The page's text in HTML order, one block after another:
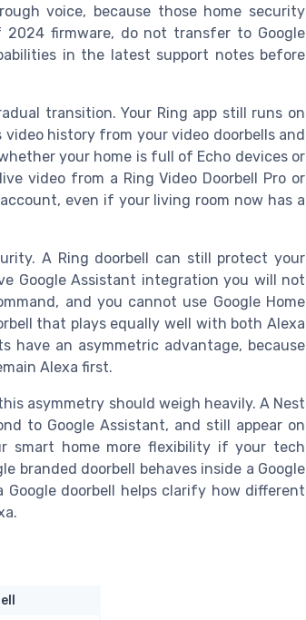
voice, because those home security
firmware, do not transfer to Google
in the latest support notes before
transition. Your Ring app still runs on
history from your video doorbells and
your home is full of Echo devices or
video from a Ring Video Doorbell Pro or
even if your living room now has a
A Ring doorbell can still protect your
Google Assistant integration you will not
and you cannot use Google Home
that plays equally well with both Alexa
have an asymmetric advantage, because
Alexa first.
asymmetry should weigh heavily. A Nest
to Google Assistant, and still appear on
smart home more flexibility if your tech
branded doorbell behaves inside a Google
doorbell helps clarify how different